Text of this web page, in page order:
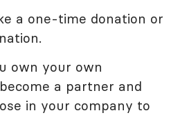
a one-time donation or
own your own
a partner and
in your company to